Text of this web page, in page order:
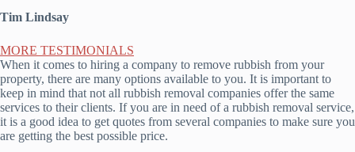
Tim Lindsay
MORE TESTIMONIALS
When it comes to hiring a company to remove rubbish from your
property, there are many options available to you. It is important to
keep in mind that not all rubbish removal companies offer the same
services to their clients. If you are in need of a rubbish removal service,
it is a good idea to get quotes from several companies to make sure you
are getting the best possible price.